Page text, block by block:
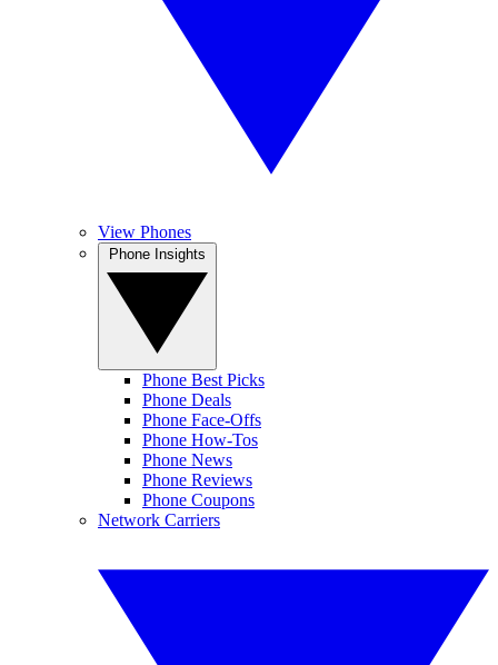
View Phones
Phone Best Picks
Phone Deals
Phone Face-Offs
Phone How-Tos
Phone News
Phone Reviews
Phone Coupons
Network Carriers